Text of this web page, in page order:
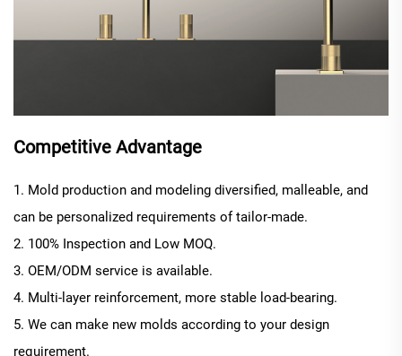
Competitive Advantage
1. Mold production and modeling diversified, malleable, and
can be personalized requirements of tailor-made.
2. 100% Inspection and Low MOQ.
3. OEM/ODM service is available.
4. Multi-layer reinforcement, more stable load-bearing.
5. We can make new molds according to your design
requirement.